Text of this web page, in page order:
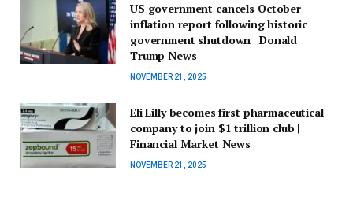
US government cancels October
inflation report following historic
government shutdown | Donald
Trump News
NOVEMBER 21, 2025
Eli Lilly becomes first pharmaceutical
company to join $1 trillion club |
Financial Market News
NOVEMBER 21, 2025